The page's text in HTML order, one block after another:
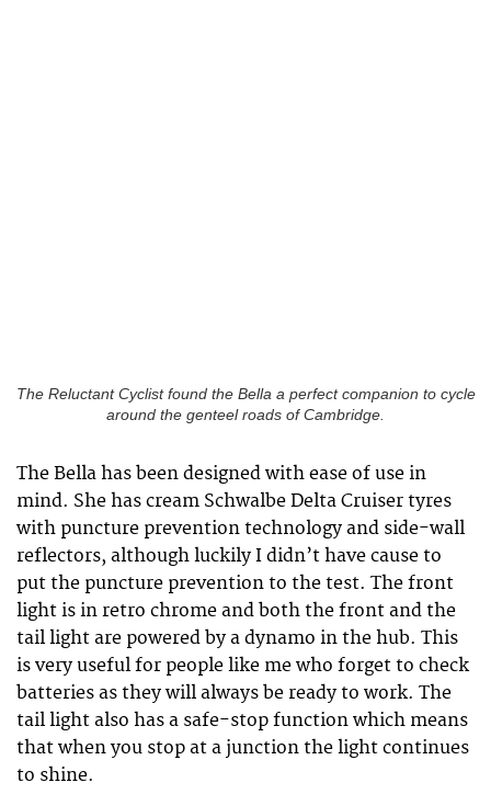
The Reluctant Cyclist found the Bella a perfect companion to cycle
around the genteel roads of Cambridge.
The Bella has been designed with ease of use in
mind. She has cream Schwalbe Delta Cruiser tyres
with puncture prevention technology and side-wall
reflectors, although luckily I didn’t have cause to
put the puncture prevention to the test. The front
light is in retro chrome and both the front and the
tail light are powered by a dynamo in the hub. This
is very useful for people like me who forget to check
batteries as they will always be ready to work. The
tail light also has a safe-stop function which means
that when you stop at a junction the light continues
to shine.